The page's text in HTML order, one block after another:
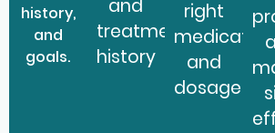
history,
and
goals.
and
treatment
history
right
medication
and
dosage